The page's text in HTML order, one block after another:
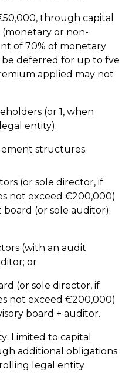
through capital
or non-
of 70% of monetary
deferred for up to fve
applied may not
(or 1, when
entity).
structures:
(or sole director, if
not exceed €200,000)
(or sole auditor);
(with an audit
or
(or sole director, if
not exceed €200,000)
board + auditor.
Limited to capital
additional obligations
legal entity